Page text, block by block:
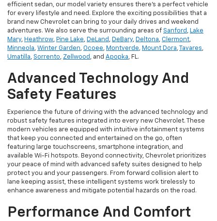
efficient sedan, our model variety ensures there's a perfect vehicle
for every lifestyle and need. Explore the exciting possibilities that a
brand new Chevrolet can bring to your daily drives and weekend
adventures. We also serve the surrounding areas of Sanford , Lake
Mary, Heathrow, Pine Lake, DeLand , DeBary, Deltona, Clermont,
Minneola, Winter Garden, Ocoee, Montverde, Mount Dora, Tavares,
Umatilla, Sorrento, Zellwood , and Apopka, FL.
Advanced Technology And
Safety Features
Experience the future of driving with the advanced technology and
robust safety features integrated into every new Chevrolet. These
modern vehicles are equipped with intuitive infotainment systems
that keep you connected and entertained on the go, often
featuring large touchscreens, smartphone integration, and
available Wi-Fi hotspots. Beyond connectivity, Chevrolet prioritizes
your peace of mind with advanced safety suites designed to help
protect you and your passengers. From forward collision alert to
lane keeping assist, these intelligent systems work tirelessly to
enhance awareness and mitigate potential hazards on the road.
Performance And Comfort